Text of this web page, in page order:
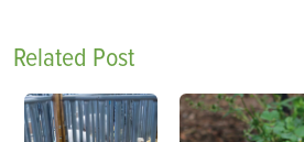
Related Post